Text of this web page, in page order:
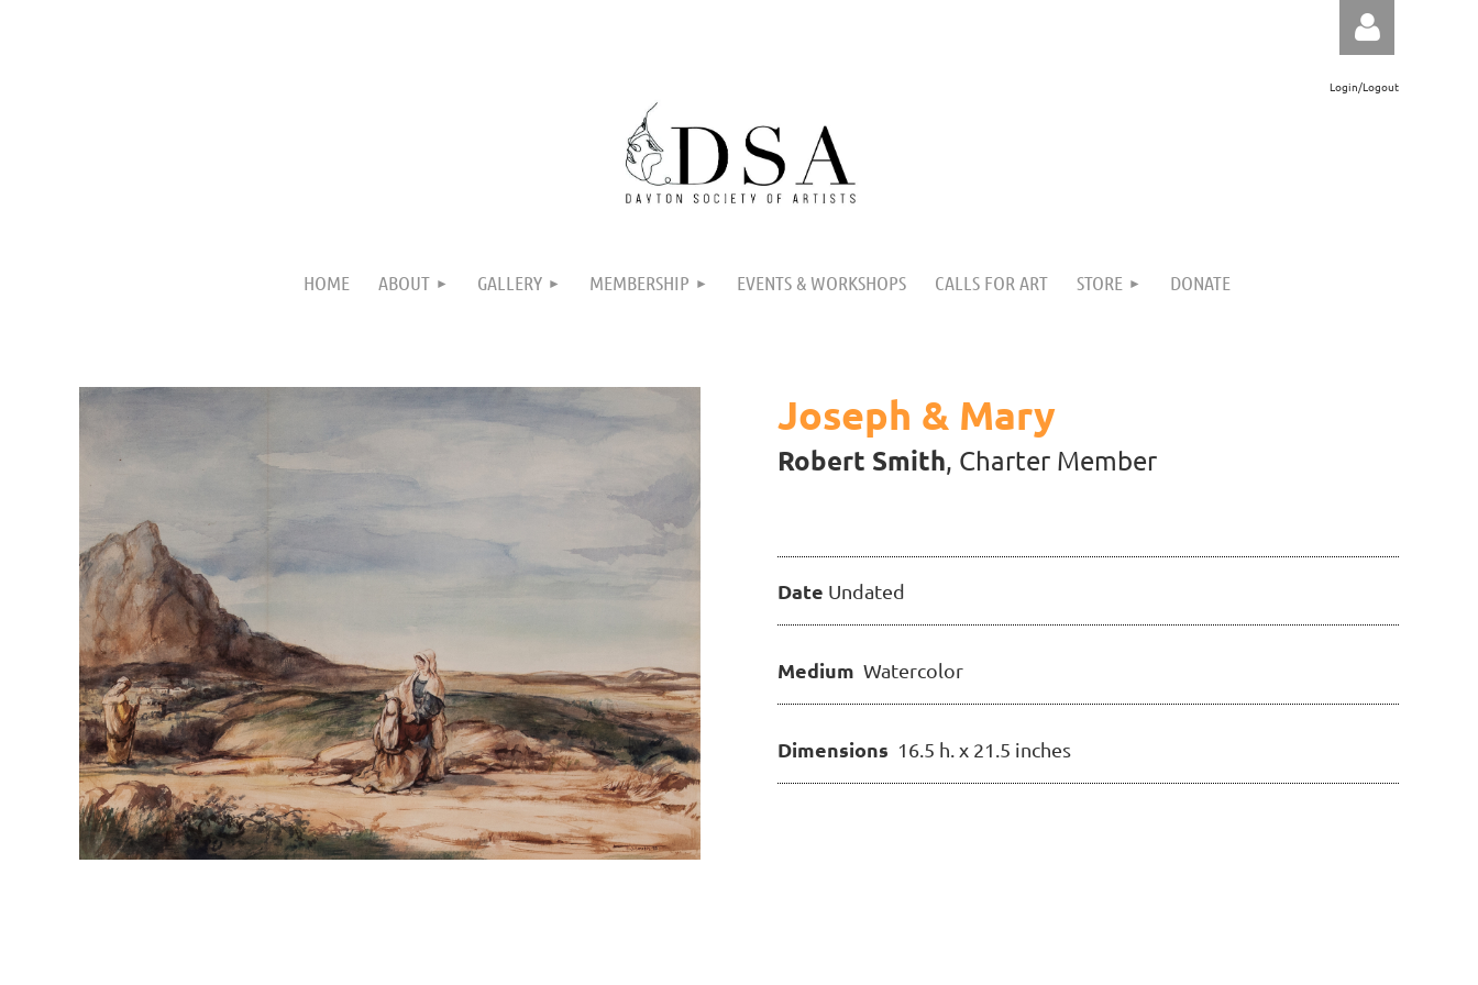
Login/Logout
HOME ABOUT GALLERY MEMBERSHIP EVENTS & WORKSHOPS CALLS FOR ART STORE DONATE
Joseph & Mary
Robert Smith, Charter Member
Date Undated
Medium Watercolor
Dimensions 16.5 h. x 21.5 inches